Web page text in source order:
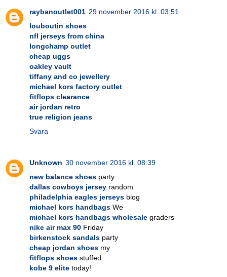
raybanoutlet001 29 november 2016 kl. 03:51
louboutin shoes
nfl jerseys from china
longchamp outlet
cheap uggs
oakley vault
tiffany and co jewellery
michael kors factory outlet
fitflops clearance
air jordan retro
true religion jeans
Svara
Unknown 30 november 2016 kl. 08:39
new balance shoes party
dallas cowboys jersey random
philadelphia eagles jerseys blog
michael kors handbags We
michael kors handbags wholesale graders
nike air max 90 Friday
birkenstock sandals party
cheap jordan shoes my
fitflops shoes stuffed
kobe 9 elite today!